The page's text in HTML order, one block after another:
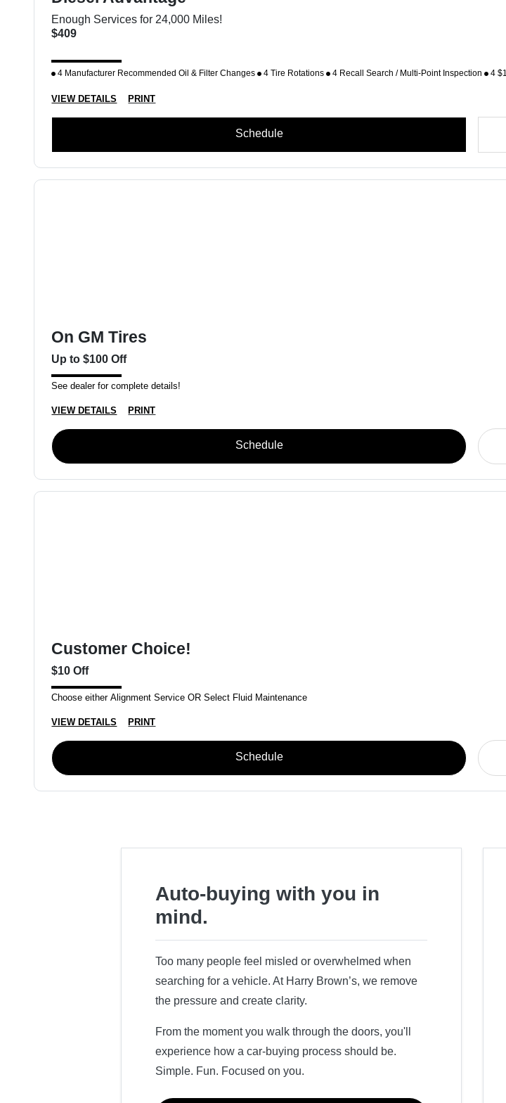
Enough Services for 24,000 Miles!
$409
4 Manufacturer Recommended Oil & Filter Changes 4 Tire Rotations 4 Recall Search / Multi-Point Inspection 4
VIEW DETAILS PRINT
Schedule
On GM Tires
Up to $100 Off
See dealer for complete details!
VIEW DETAILS PRINT
Schedule
Customer Choice!
$10 Off
Choose either Alignment Service OR Select Fluid Maintenance
VIEW DETAILS PRINT
Schedule
Auto-buying with you in
mind.
Too many people feel misled or overwhelmed when
searching for a vehicle. At Harry Brown’s, we remove
the pressure and create clarity.
From the moment you walk through the doors, you'll
experience how a car-buying process should be.
Simple. Fun. Focused on you.